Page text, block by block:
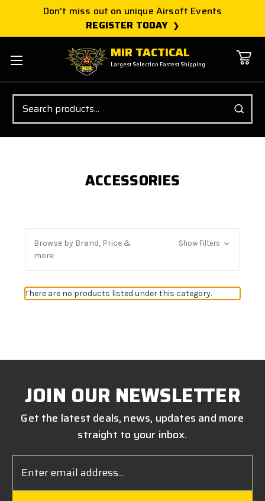
Don't miss out on unique Airsoft Events
REGISTER TODAY
MIR TACTICAL
Largest Selection Fastest Shipping
Search
ACCESSORIES
Browse by Brand, Price &
more
Show Filters
There are no products listed under this category.
JOIN OUR NEWSLETTER
Get the latest deals, news, updates and more
straight to your inbox.
Address